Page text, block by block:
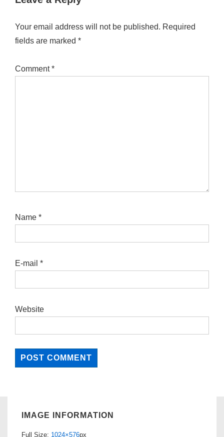
Your email address will not be published. Required
fields are marked *
Comment*
Name *
E-mail *
Website
IMAGE INFORMATION
Full Size: 1024×576px